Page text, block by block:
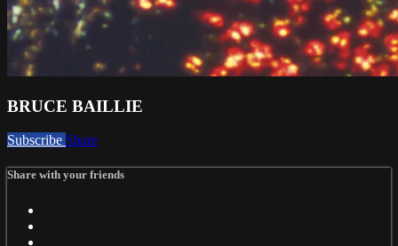
BRUCE BAILLIE
Subscribe Share
Share with your friends